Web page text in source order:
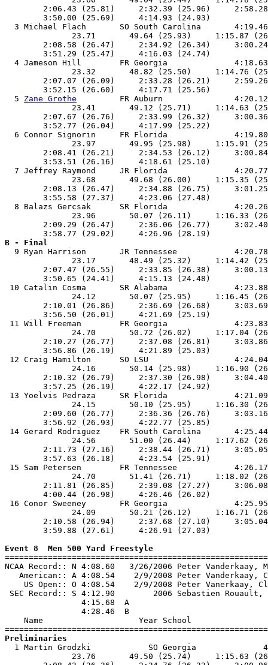
2:06.43 (25.81)     2:32.39 (25.96)
3:50.00 (25.69)
3 Michael Flach       SO South Carolina
23.71       49.64 (25.93)     1:15.87
2:08.58 (26.47)     2:34.92 (26.34)
3:51.29 (25.47)
4 Jameson Hill        FR Georgia
23.32       48.82 (25.50)     1:14.76
2:07.07 (26.09)     2:33.28 (26.21)
3:52.15 (26.60)
  5
Zane Grothe
FR Auburn
23.41       49.12 (25.71)     1:14.63
2:07.67 (26.76)     2:33.99 (26.32)
3:52.77 (26.04)
6 Connor Signorin     FR Florida
23.97       49.95 (25.98)     1:15.91
2:08.41 (26.21)     2:34.53 (26.12)
3:53.51 (26.16)
7 Jeffrey Raymond     JR Florida
23.68       49.68 (26.00)     1:15.35
2:08.13 (26.47)     2:34.88 (26.75)
3:55.58 (27.37)
8 Balazs Gercsak      SR Florida
23.96       50.07 (26.11)     1:16.33
2:09.29 (26.47)     2:36.06 (26.77)
B - Final
9 Ryan Harrison       JR Tennessee
23.17       48.49 (25.32)     1:14.42
2:07.47 (26.55)     2:33.85 (26.38)
3:50.65 (24.41)
10 Catalin Cosma       SR Alabama
24.12       50.07 (25.95)     1:16.45
2:10.01 (26.86)     2:36.69 (26.68)
3:56.50 (26.01)
11 Will Freeman        FR Georgia
24.70       50.72 (26.02)     1:17.04
2:10.27 (26.77)     2:37.08 (26.81)
3:56.86 (26.19)
12 Craig Hamilton      SO LSU
24.16       50.14 (25.98)     1:16.90
2:10.32 (26.79)     2:37.30 (26.98)
3:57.25 (26.19)
13 Yoelvis Pedraza     SR Florida
24.15       50.10 (25.95)     1:16.30
2:09.60 (26.77)     2:36.36 (26.76)
3:56.92 (26.93)
14 Gerard Rodriguez    FR South Carolina
24.56       51.00 (26.44)     1:17.62
2:11.73 (27.16)     2:38.44 (26.71)
3:57.63 (26.18)
15 Sam Petersen        FR Tennessee
24.70       51.41 (26.71)     1:18.02
2:11.81 (26.85)     2:39.08 (27.27)
4:00.44 (26.98)
16 Conor Sweeney       FR Georgia
24.09       50.21 (26.12)     1:16.71
2:10.58 (26.94)     2:37.68 (27.10)
3:59.88 (27.61)
Event 8  Men 500 Yard Freestyle
NCAA Record:: N 4:08.60   3/26/2006 Peter
American:: A 4:08.54    2/9/2008 Peter
US Open:: O 4:08.54    2/9/2008 Peter
SEC Record:: S 4:12.90        2006
                4:15.68  A
                4:28.46  B
Name                    Year School
Preliminaries
1 Martin Grodzki            SO Georgia
23.76       49.50 (25.74)     1:15.63